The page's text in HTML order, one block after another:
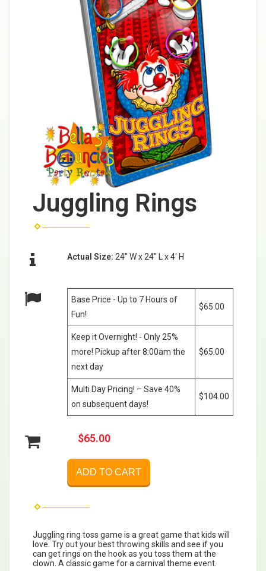
Juggling Rings
Actual Size: 24" W x 24" L x 4' H
Base Price - Up to 7 Hours of
Fun!
$65.00
Keep it Overnight! - Only 25%
more! Pickup after 8:00am the
next day
$65.00
Multi Day Pricing! – Save 40%
on subsequent days!
$104.00
$65.00
ADD TO CART
Juggling ring toss game is a great game that kids will
love. Try out your best throwing skills and see if you
can get rings on the hook as you toss them at the
clown. A classic game for a carnival theme event.